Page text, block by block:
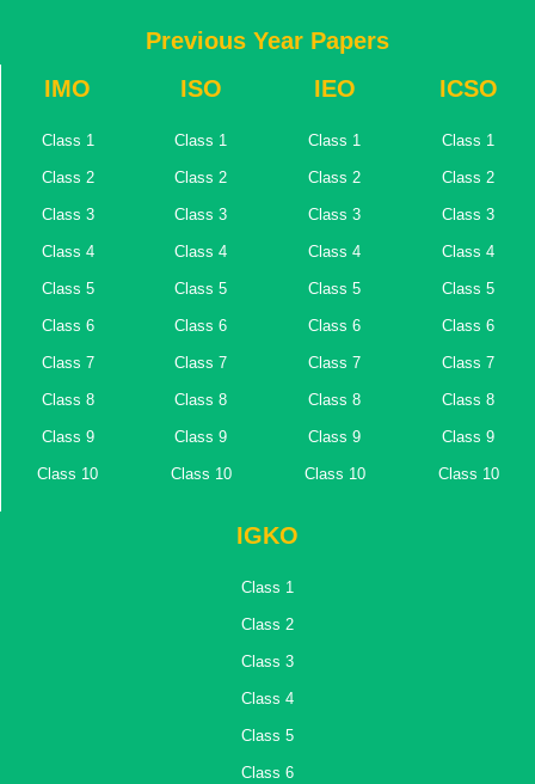
Previous Year Papers
IMO
Class 1
Class 2
Class 3
Class 4
Class 5
Class 6
Class 7
Class 8
Class 9
Class 10
ISO
Class 1
Class 2
Class 3
Class 4
Class 5
Class 6
Class 7
Class 8
Class 9
Class 10
IEO
Class 1
Class 2
Class 3
Class 4
Class 5
Class 6
Class 7
Class 8
Class 9
Class 10
ICSO
Class 1
Class 2
Class 3
Class 4
Class 5
Class 6
Class 7
Class 8
Class 9
Class 10
IGKO
Class 1
Class 2
Class 3
Class 4
Class 5
Class 6